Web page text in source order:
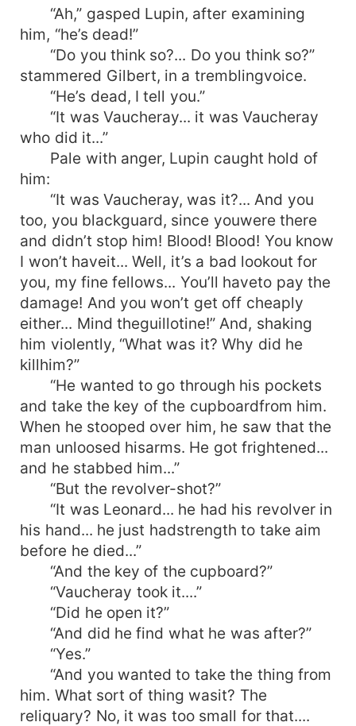
“Ah,” gasped Lupin, after examining
him, “he’s dead!”
“Do you think so?... Do you think so?”
stammered Gilbert, in a tremblingvoice.
“He’s dead, I tell you.”
“It was Vaucheray... it was Vaucheray
who did it...”
Pale with anger, Lupin caught hold of
him:
“It was Vaucheray, was it?... And you
too, you blackguard, since youwere there
and didn’t stop him! Blood! Blood! You know
I won’t haveit... Well, it’s a bad lookout for
you, my fine fellows... You’ll haveto pay the
damage! And you won’t get off cheaply
either... Mind theguillotine!” And, shaking
him violently, “What was it? Why did he
killhim?”
“He wanted to go through his pockets
and take the key of the cupboardfrom him.
When he stooped over him, he saw that the
man unloosed hisarms. He got frightened...
and he stabbed him...”
“But the revolver-shot?”
“It was Leonard... he had his revolver in
his hand... he just hadstrength to take aim
before he died...”
“And the key of the cupboard?”
“Vaucheray took it....”
“Did he open it?”
“And did he find what he was after?”
“Yes.”
“And you wanted to take the thing from
him. What sort of thing wasit? The
reliquary? No, it was too small for that....